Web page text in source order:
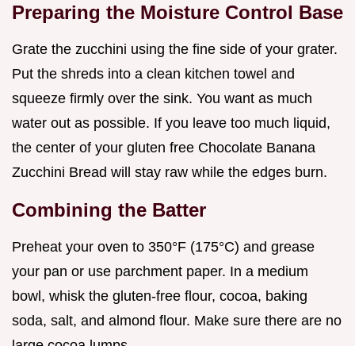
Preparing the Moisture Control Base
Grate the zucchini using the fine side of your grater.
Put the shreds into a clean kitchen towel and
squeeze firmly over the sink. You want as much
water out as possible. If you leave too much liquid,
the center of your gluten free Chocolate Banana
Zucchini Bread will stay raw while the edges burn.
Combining the Batter
Preheat your oven to 350°F (175°C) and grease
your pan or use parchment paper. In a medium
bowl, whisk the gluten-free flour, cocoa, baking
soda, salt, and almond flour. Make sure there are no